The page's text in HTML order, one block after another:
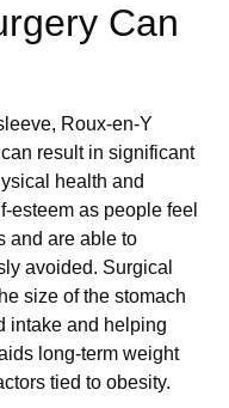
Can
Roux-en-Y
result in significant
health and
esteem as people feel
and are able to
avoided. Surgical
size of the stomach
intake and helping
long-term weight
tied to obesity.